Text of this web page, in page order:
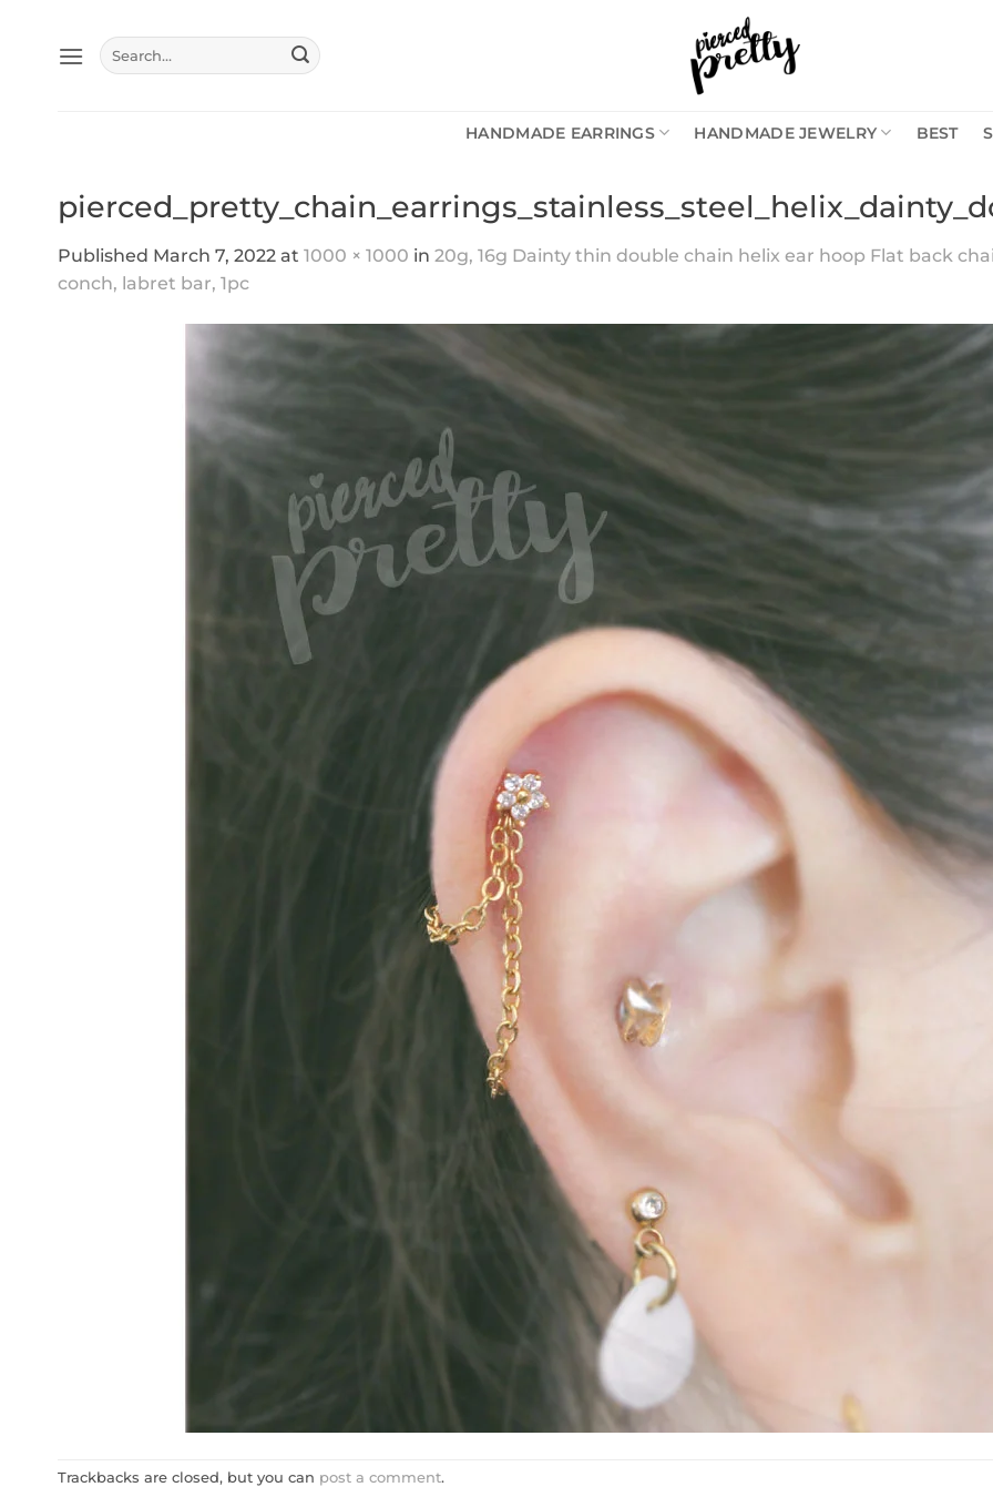
content
Search
for:
HANDMADE EARRINGS HANDMADE JEWELRY BEST
Published March 7, 2022 at 1000 × 1000 in 20g, 16g Dainty thin double chain helix ear hoop Flat back
conch, labret bar, 1pc
Trackbacks are closed, but you can post a comment.